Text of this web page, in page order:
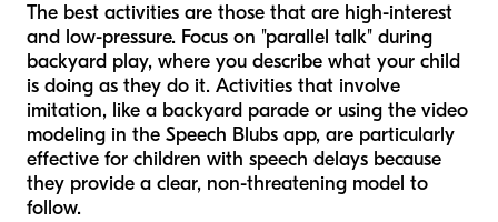
The best activities are those that are high-interest
and low-pressure. Focus on "parallel talk" during
backyard play, where you describe what your child
is doing as they do it. Activities that involve
imitation, like a backyard parade or using the video
modeling in the Speech Blubs app, are particularly
effective for children with speech delays because
they provide a clear, non-threatening model to
follow.